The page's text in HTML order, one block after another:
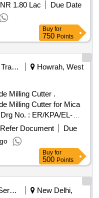
1.80 Lac
Due Date
Buy for
750 Points
Railways Transport Services
Howrah, West
Milling Cutter .
Milling Cutter for Mica
No. : ER/KPA/EL-
Test Certificate from
Period: 30
Refer Document
Due
Buy for
500 Points
Security Services
New Delhi,